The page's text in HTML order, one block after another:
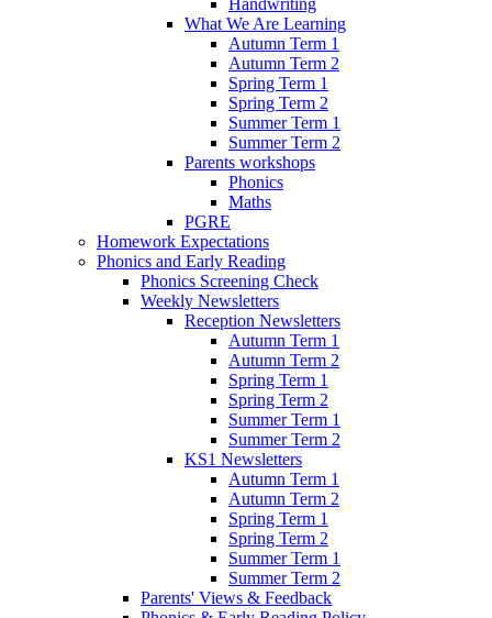
Handwriting
What We Are Learning
Autumn Term 1
Autumn Term 2
Spring Term 1
Spring Term 2
Summer Term 1
Summer Term 2
Parents workshops
Phonics
Maths
PGRE
Homework Expectations
Phonics and Early Reading
Phonics Screening Check
Weekly Newsletters
Reception Newsletters
Autumn Term 1
Autumn Term 2
Spring Term 1
Spring Term 2
Summer Term 1
Summer Term 2
KS1 Newsletters
Autumn Term 1
Autumn Term 2
Spring Term 1
Spring Term 2
Summer Term 1
Summer Term 2
Parents' Views & Feedback